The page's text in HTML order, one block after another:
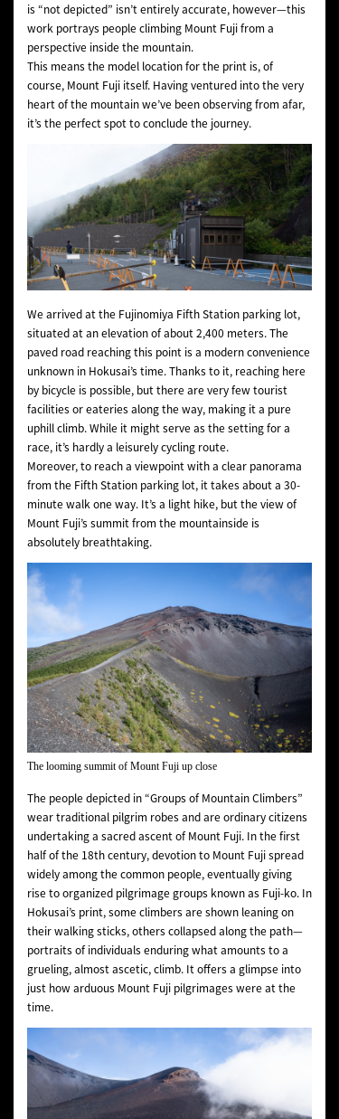
is “not depicted” isn’t entirely accurate, however—this
work portrays people climbing Mount Fuji from a
perspective inside the mountain.
This means the model location for the print is, of
course, Mount Fuji itself. Having ventured into the very
heart of the mountain we’ve been observing from afar,
it’s the perfect spot to conclude the journey.
We arrived at the Fujinomiya Fifth Station parking lot,
situated at an elevation of about 2,400 meters. The
paved road reaching this point is a modern convenience
unknown in Hokusai’s time. Thanks to it, reaching here
by bicycle is possible, but there are very few tourist
facilities or eateries along the way, making it a pure
uphill climb. While it might serve as the setting for a
race, it’s hardly a leisurely cycling route.
Moreover, to reach a viewpoint with a clear panorama
from the Fifth Station parking lot, it takes about a 30-
minute walk one way. It’s a light hike, but the view of
Mount Fuji’s summit from the mountainside is
absolutely breathtaking.
The looming summit of Mount Fuji up close
The people depicted in “Groups of Mountain Climbers”
wear traditional pilgrim robes and are ordinary citizens
undertaking a sacred ascent of Mount Fuji. In the first
half of the 18th century, devotion to Mount Fuji spread
widely among the common people, eventually giving
rise to organized pilgrimage groups known as Fuji-ko. In
Hokusai’s print, some climbers are shown leaning on
their walking sticks, others collapsed along the path—
portraits of individuals enduring what amounts to a
grueling, almost ascetic, climb. It offers a glimpse into
just how arduous Mount Fuji pilgrimages were at the
time.